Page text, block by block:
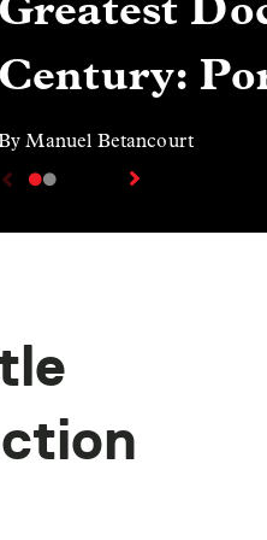
Century:
Manuel Betancourt